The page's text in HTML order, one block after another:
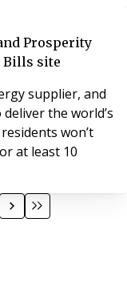
Prosperity
Bills site
supplier, and
the world’s
won’t
at least 10